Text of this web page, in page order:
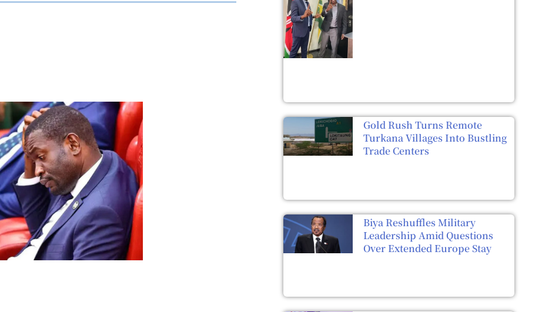
Gold Rush Turns Remote
Turkana Villages Into Bustling
Trade Centers
Biya Reshuffles Military
Leadership Amid Questions
Over Extended Europe Stay